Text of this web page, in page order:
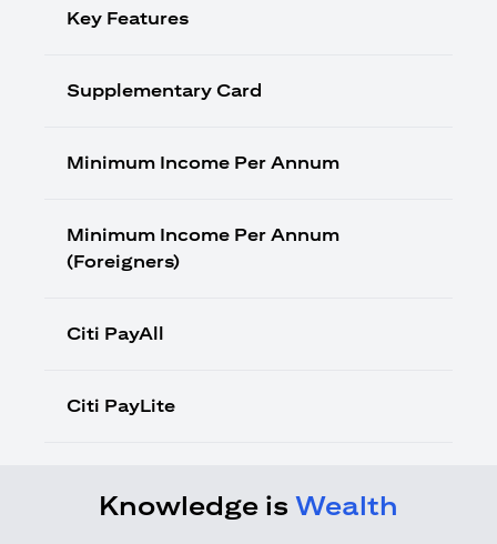
Key Features
Supplementary Card
Minimum Income Per Annum
Minimum Income Per Annum
(Foreigners)
Citi PayAll
Citi PayLite
Knowledge is Wealth